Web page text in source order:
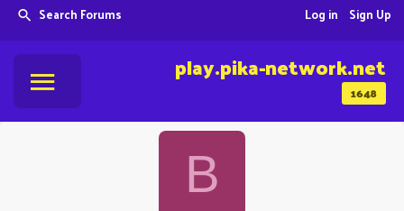
Search Forums Sign Up
Log in
1648
play.pika-network.net
B